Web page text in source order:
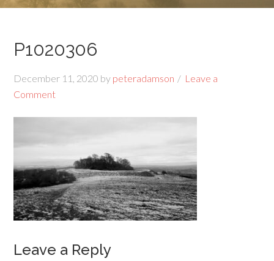
P1020306
December 11, 2020 by peteradamson
Leave a
Comment
Leave a Reply